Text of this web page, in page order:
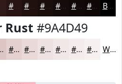
#281513 #20110F #1A0E0C #150B0A #110908 #0E0706 Black
Rust #9A4D49
#E4D1CF #E9DAD9 #EDE1E1 #F1E7E7 #F4ECEC #F6F0F0 White